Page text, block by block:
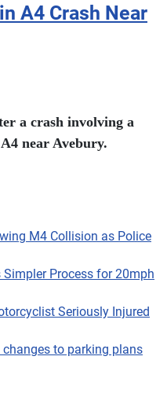
A4 Crash Near
a crash involving a
near Avebury.
M4 Collision as Police
Process for 20mph
Seriously Injured
to parking plans